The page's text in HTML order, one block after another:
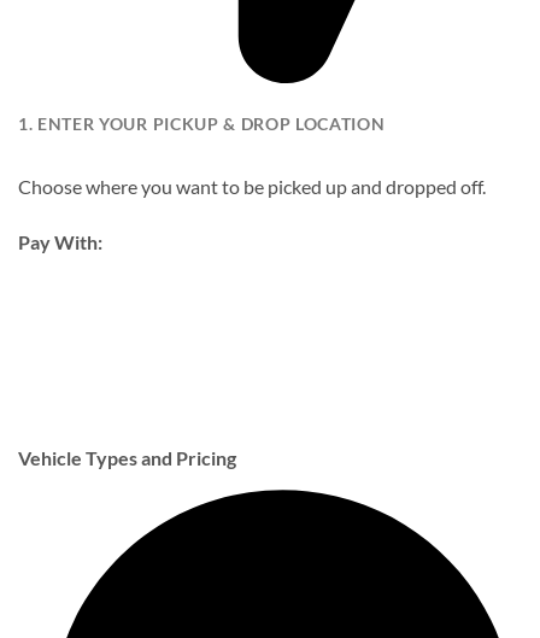
1. ENTER YOUR PICKUP & DROP LOCATION
Choose where you want to be picked up and dropped off.
Pay With:
Vehicle Types and Pricing